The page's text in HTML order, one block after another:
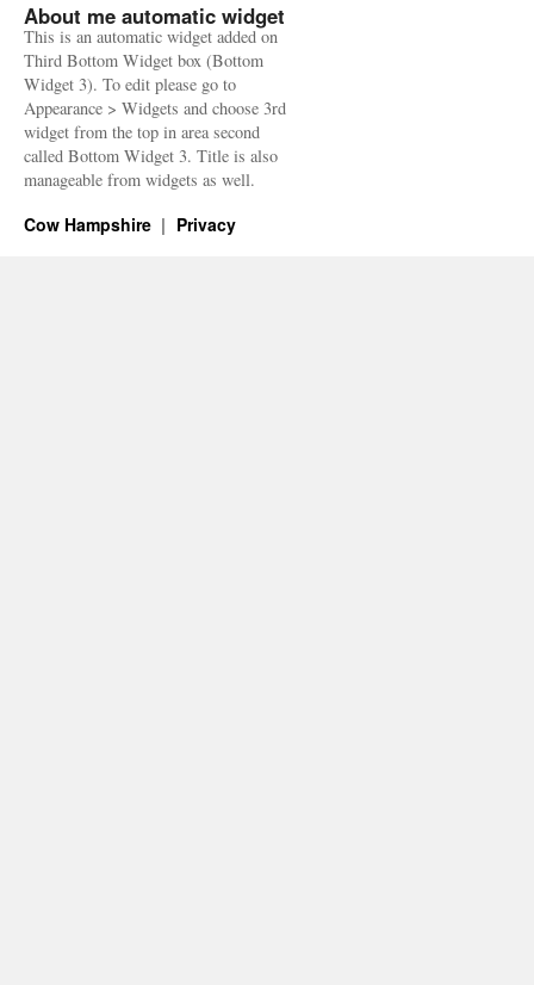
About me automatic widget
This is an automatic widget added on
Third Bottom Widget box (Bottom
Widget 3). To edit please go to
Appearance > Widgets and choose 3rd
widget from the top in area second
called Bottom Widget 3. Title is also
manageable from widgets as well.
Cow Hampshire Privacy